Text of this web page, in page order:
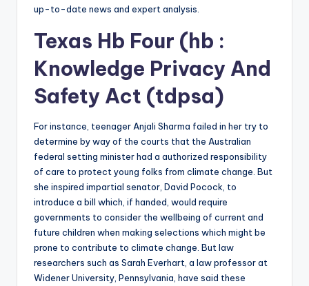
up-to-date news and expert analysis.
Texas Hb Four (hb :
Knowledge Privacy And
Safety Act (tdpsa)
For instance, teenager Anjali Sharma failed in her try to
determine by way of the courts that the Australian
federal setting minister had a authorized responsibility
of care to protect young folks from climate change. But
she inspired impartial senator, David Pocock, to
introduce a bill which, if handed, would require
governments to consider the wellbeing of current and
future children when making selections which might be
prone to contribute to climate change. But law
researchers such as Sarah Everhart, a law professor at
Widener University, Pennsylvania, have said these